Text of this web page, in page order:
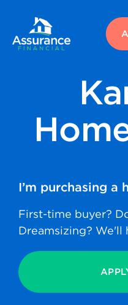
I’m purchasing a
First-time buyer?
Dreamsizing? We'll